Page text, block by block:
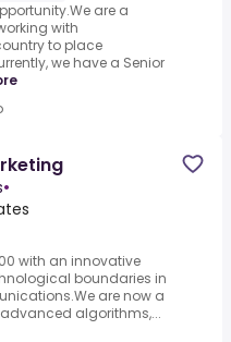
are a
with
to place
we have a Senior
•
with an innovative
boundaries in
are now a
algorithms,...